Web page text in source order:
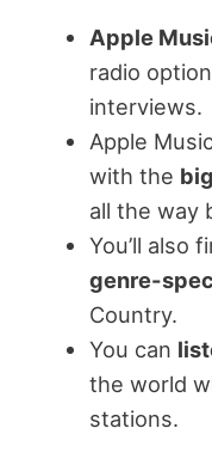
Apple
radio
interviews.
Apple
with the
all the way
You’ll also
genre-
Country.
You can
the world
stations.